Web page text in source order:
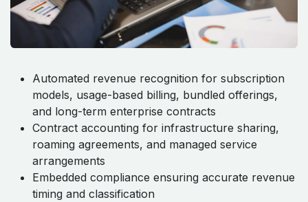
Automated revenue recognition for subscription
models, usage-based billing, bundled offerings,
and long-term enterprise contracts
Contract accounting for infrastructure sharing,
roaming agreements, and managed service
arrangements
Embedded compliance ensuring accurate revenue
timing and classification